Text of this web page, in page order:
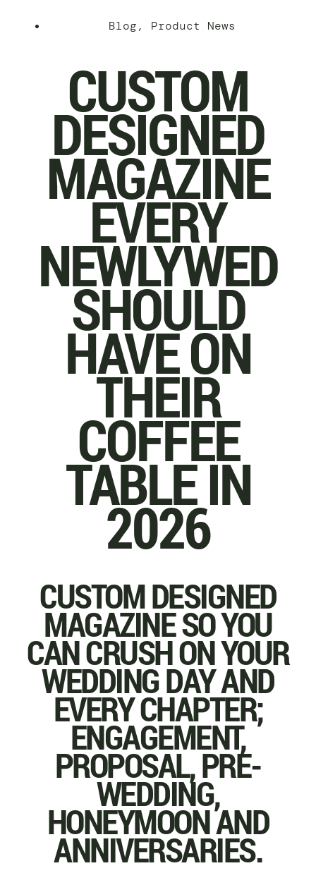
Blog, Product News
CUSTOM
DESIGNED
MAGAZINE
EVERY
NEWLYWED
SHOULD
HAVE ON
THEIR
COFFEE
TABLE IN
2026
CUSTOM DESIGNED
MAGAZINE SO YOU
CAN CRUSH ON YOUR
WEDDING DAY AND
EVERY CHAPTER;
ENGAGEMENT,
PROPOSAL, PRE-
WEDDING,
HONEYMOON AND
ANNIVERSARIES.